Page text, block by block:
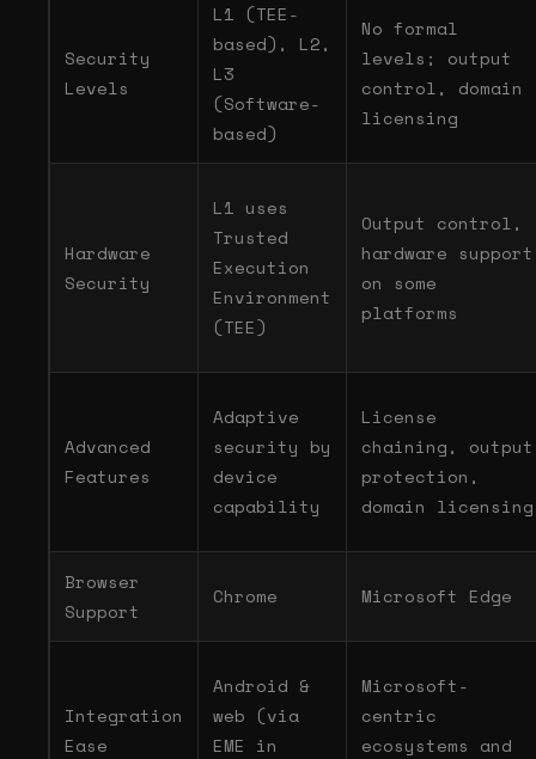
Security
Levels
L1 (TEE-
based), L2,
L3
(Software-
based)
No formal
levels; output
control, domain
licensing
Hardware
Security
L1 uses
Trusted
Execution
Environment
(TEE)
Output control,
hardware support
on some
platforms
Advanced
Features
Adaptive
security by
device
capability
License
chaining, output
protection,
domain licensing
Browser
Support
Chrome Microsoft Edge
Integration
Ease
Android &
web (via
EME in
Microsoft-
centric
ecosystems and